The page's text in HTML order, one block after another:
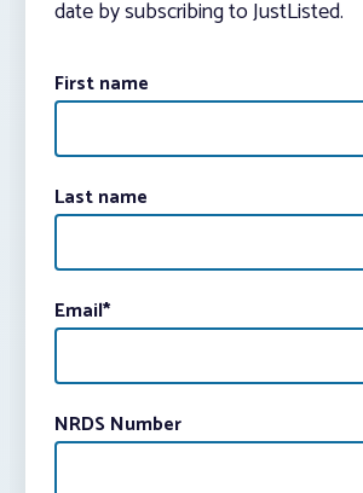
date by subscribing to JustListed.
First name
Last name
Email*
NRDS Number